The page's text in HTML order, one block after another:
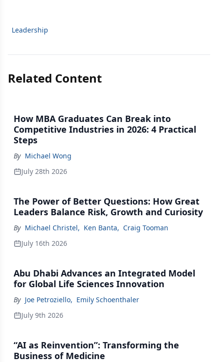
Leadership
Related Content
How MBA Graduates Can Break into
Competitive Industries in 2026: 4 Practical
Steps
By Michael Wong
July 28th 2026
The Power of Better Questions: How Great
Leaders Balance Risk, Growth and Curiosity
By Michael Christel, Ken Banta, Craig Tooman
July 16th 2026
Abu Dhabi Advances an Integrated Model
for Global Life Sciences Innovation
By Joe Petroziello, Emily Schoenthaler
July 9th 2026
“AI as Reinvention”: Transforming the
Business of Medicine